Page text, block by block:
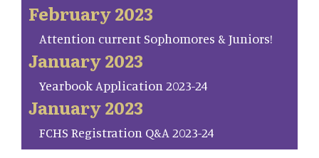
February 2023
Attention current Sophomores & Juniors!
January 2023
Yearbook Application 2023-24
January 2023
FCHS Registration Q&A 2023-24